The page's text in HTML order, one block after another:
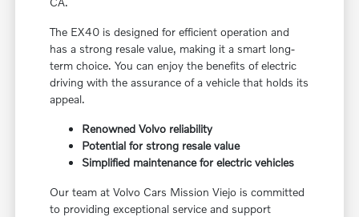
The EX40 is designed for efficient operation and
has a strong resale value, making it a smart long-
term choice. You can enjoy the benefits of electric
driving with the assurance of a vehicle that holds its
appeal.
Renowned Volvo reliability
Potential for strong resale value
Simplified maintenance for electric vehicles
Our team at Volvo Cars Mission Viejo is committed
to providing exceptional service and support